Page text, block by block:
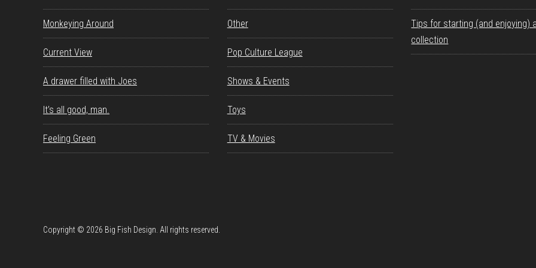
Monkeying Around
Current View
A drawer filled with Joes
It’s all good, man.
Feeling Green
Other
Pop Culture League
Shows & Events
Toys
TV & Movies
Tips for starting (and enjoying)
collection
Copyright © 2026 Big Fish Design. All rights reserved.